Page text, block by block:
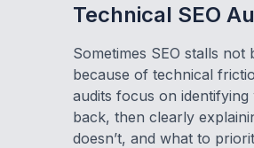
Technical SEO
Sometimes SEO stalls
because of technical
audits focus on identifying
back, then clearly
doesn’t, and what to